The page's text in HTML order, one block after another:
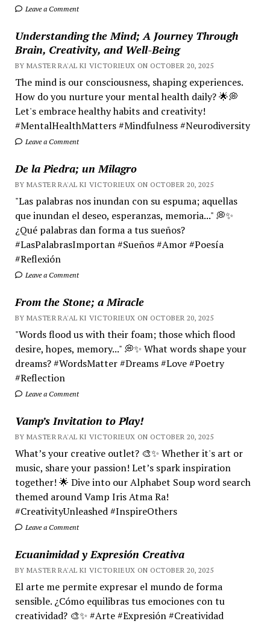
Leave a Comment
Understanding the Mind; A Journey Through
Brain, Creativity, and Well-Being
BY MASTER RA'AL KI VICTORIEUX ON OCTOBER 20, 2025
The mind is our consciousness, shaping experiences.
How do you nurture your mental health daily? 🌟💭
Let's embrace healthy habits and creativity!
#MentalHealthMatters #Mindfulness #Neurodiversity
Leave a Comment
De la Piedra; un Milagro
BY MASTER RA'AL KI VICTORIEUX ON OCTOBER 20, 2025
"Las palabras nos inundan con su espuma; aquellas
que inundan el deseo, esperanzas, memoria..." 💭✨
¿Qué palabras dan forma a tus sueños?
#LasPalabrasImportan #Sueños #Amor #Poesía
#Reflexión
Leave a Comment
From the Stone; a Miracle
BY MASTER RA'AL KI VICTORIEUX ON OCTOBER 20, 2025
"Words flood us with their foam; those which flood
desire, hopes, memory..." 💭✨ What words shape your
dreams? #WordsMatter #Dreams #Love #Poetry
#Reflection
Leave a Comment
Vamp’s Invitation to Play!
BY MASTER RA'AL KI VICTORIEUX ON OCTOBER 20, 2025
What’s your creative outlet? 🎨✨ Whether it's art or
music, share your passion! Let’s spark inspiration
together! 🌟 Dive into our Alphabet Soup word search
themed around Vamp Iris Atma Ra!
#CreativityUnleashed #InspireOthers
Leave a Comment
Ecuanimidad y Expresión Creativa
BY MASTER RA'AL KI VICTORIEUX ON OCTOBER 20, 2025
El arte me permite expresar el mundo de forma
sensible. ¿Cómo equilibras tus emociones con tu
creatividad? 🎨✨ #Arte #Expresión #Creatividad